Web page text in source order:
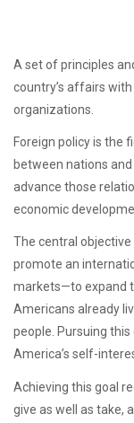
A set of principles
country’s affairs
organizations.
Foreign policy is the
between nations
advance those
economic
The central
promote an
markets—to expand
Americans already
people. Pursuing
America’s self-
Achieving this goal
give as well as take,